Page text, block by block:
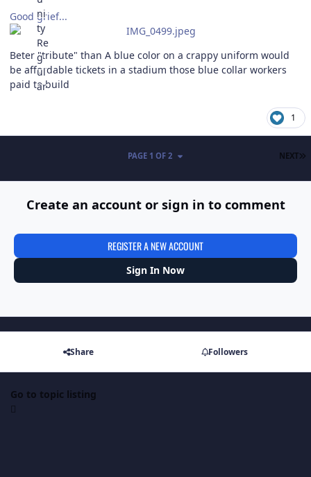
Good grief...
Beter "tribute" than A blue color on a crappy uniform would
be affordable tickets in a stadium those blue collar workers
paid to build
1
NEXT
PAGE 1 OF 2
Create an account or sign in to comment
REGISTER A NEW ACCOUNT
Sign In Now
Share Followers
Go to topic listing